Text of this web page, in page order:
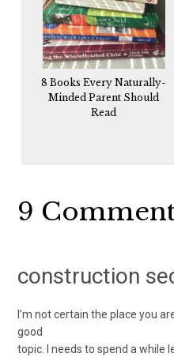
8 Books Every Naturally-
Minded Parent Should
Read
Reader
9
construction
I’m not certain the place you
good
topic. I needs to spend a while